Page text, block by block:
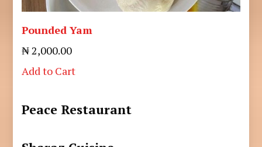
Pounded Yam
₦ 2,000.00
Add to Cart
Peace Restaurant